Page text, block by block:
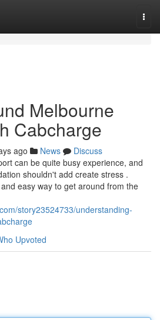
Melbourne
Cabcharge
ago News
Discuss
can be quite busy experience, and
shouldn't add create stress .
easy way to get around from the
story23524733/understanding-
Upvoted